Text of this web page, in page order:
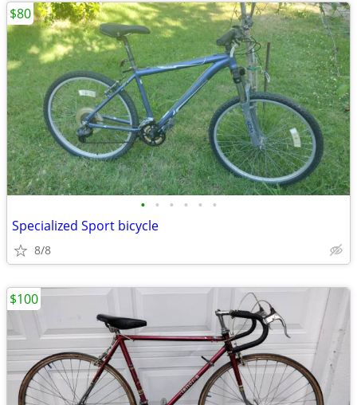
• • • • • •
Specialized Sport bicycle
8/8
$80
$100